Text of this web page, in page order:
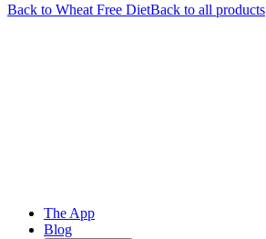
Back to Wheat Free DietBack to all products
The App
Blog